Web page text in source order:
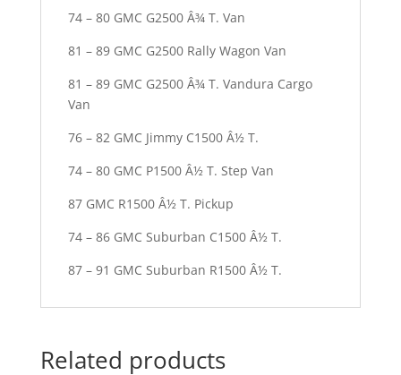
74 – 80 GMC G2500 Â¾ T. Van
81 – 89 GMC G2500 Rally Wagon Van
81 – 89 GMC G2500 Â¾ T. Vandura Cargo
Van
76 – 82 GMC Jimmy C1500 Â½ T.
74 – 80 GMC P1500 Â½ T. Step Van
87 GMC R1500 Â½ T. Pickup
74 – 86 GMC Suburban C1500 Â½ T.
87 – 91 GMC Suburban R1500 Â½ T.
Related products